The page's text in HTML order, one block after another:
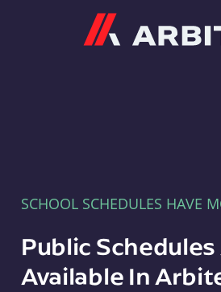
SCHOOL SCHEDULES HAVE
Public
Available In